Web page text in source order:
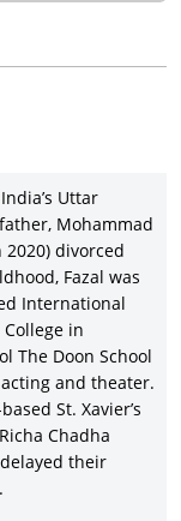
Uttar
Mohammad
divorced
Fazal was
International
in
The Doon School
and theater.
St. Xavier’s
Chadha
their